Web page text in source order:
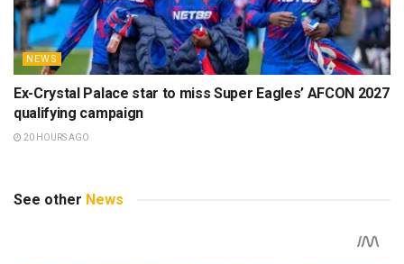
NEWS
Ex-Crystal Palace star to miss Super Eagles’ AFCON 2027
qualifying campaign
20 HOURS AGO
See other News